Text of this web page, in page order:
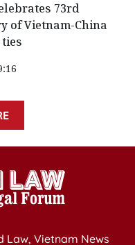
73rd
of Vietnam-China
Law, Vietnam News